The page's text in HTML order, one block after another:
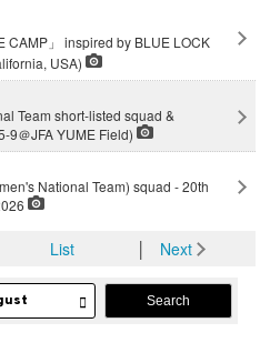
CAMP」 inspired by BLUE LOCK
USA)
Team short-listed squad &
9＠JFA YUME Field)
National Team) squad - 20th
List Next